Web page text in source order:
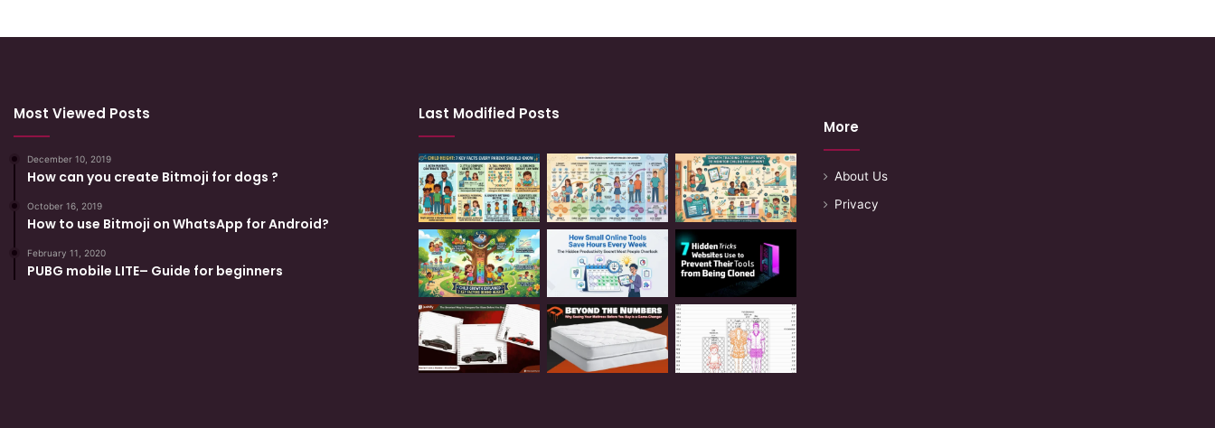
Most Viewed Posts
December 10, 2019
How can you create Bitmoji for dogs ?
October 16, 2019
How to use Bitmoji on WhatsApp for Android?
February 11, 2020
PUBG mobile LITE– Guide for beginners
Last Modified Posts
More
About Us
Privacy